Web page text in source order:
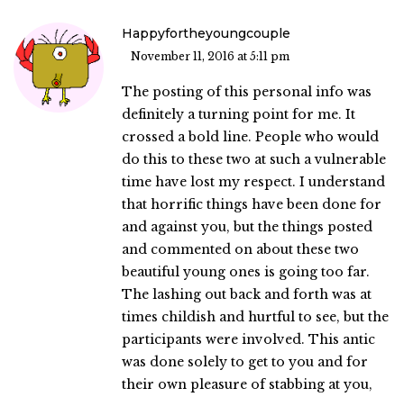
Happyfortheyoungcouple
November 11, 2016 at 5:11 pm
The posting of this personal info was
definitely a turning point for me. It
crossed a bold line. People who would
do this to these two at such a vulnerable
time have lost my respect. I understand
that horrific things have been done for
and against you, but the things posted
and commented on about these two
beautiful young ones is going too far.
The lashing out back and forth was at
times childish and hurtful to see, but the
participants were involved. This antic
was done solely to get to you and for
their own pleasure of stabbing at you,